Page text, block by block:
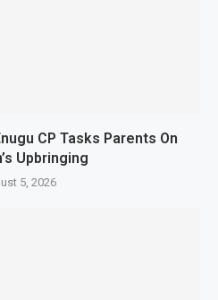
CP Tasks Parents On
Upbringing
5, 2026